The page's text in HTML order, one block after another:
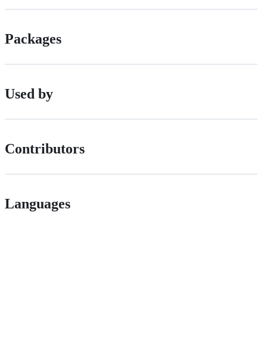
Packages
Used by
Contributors
Languages